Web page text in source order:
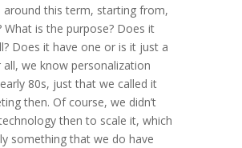
around this term, starting from,
What is the purpose? Does it
Does it have one or is it just a
all, we know personalization
80s, just that we called it
then. Of course, we didn’t
then to scale it, which
something that we do have